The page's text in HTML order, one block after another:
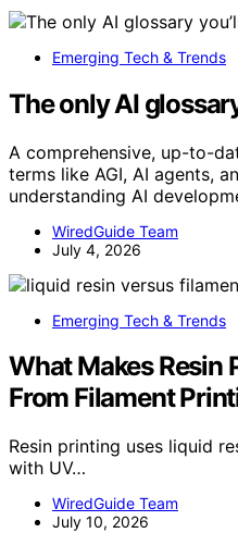
Emerging Tech & Trends
The only AI
A comprehensive, up-to-
terms like AGI, AI agents,
understanding AI
WiredGuide Team
July 4, 2026
Emerging Tech & Trends
What Makes Resin
From Filament
Resin printing uses liquid
with UV…
WiredGuide Team
July 10, 2026